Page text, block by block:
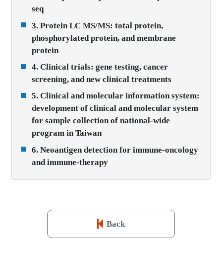
seq
3. Protein LC MS/MS: total protein,
phosphorylated protein, and membrane
protein
4. Clinical trials: gene testing, cancer
screening, and new clinical treatments
5. Clinical and molecular information system:
development of clinical and molecular system
for sample collection of national-wide
program in Taiwan
6. Neoantigen detection for immune-oncology
and immune-therapy
Back